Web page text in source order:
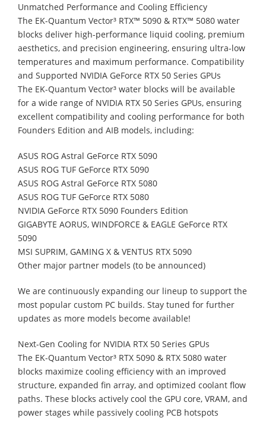
Unmatched Performance and Cooling Efficiency
The EK-Quantum Vector³ RTX™ 5090 & RTX™ 5080 water
blocks deliver high-performance liquid cooling, premium
aesthetics, and precision engineering, ensuring ultra-low
temperatures and maximum performance. Compatibility
and Supported NVIDIA GeForce RTX 50 Series GPUs
The EK-Quantum Vector³ water blocks will be available
for a wide range of NVIDIA RTX 50 Series GPUs, ensuring
excellent compatibility and cooling performance for both
Founders Edition and AIB models, including:
ASUS ROG Astral GeForce RTX 5090
ASUS ROG TUF GeForce RTX 5090
ASUS ROG Astral GeForce RTX 5080
ASUS ROG TUF GeForce RTX 5080
NVIDIA GeForce RTX 5090 Founders Edition
GIGABYTE AORUS, WINDFORCE & EAGLE GeForce RTX
5090
MSI SUPRIM, GAMING X & VENTUS RTX 5090
Other major partner models (to be announced)
We are continuously expanding our lineup to support the
most popular custom PC builds. Stay tuned for further
updates as more models become available!
Next-Gen Cooling for NVIDIA RTX 50 Series GPUs
The EK-Quantum Vector³ RTX 5090 & RTX 5080 water
blocks maximize cooling efficiency with an improved
structure, expanded fin array, and optimized coolant flow
paths. These blocks actively cool the GPU core, VRAM, and
power stages while passively cooling PCB hotspots